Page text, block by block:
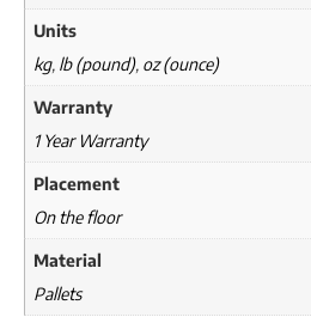
Units
kg, lb (pound), oz (ounce)
Warranty
1 Year Warranty
Placement
On the floor
Material
Pallets